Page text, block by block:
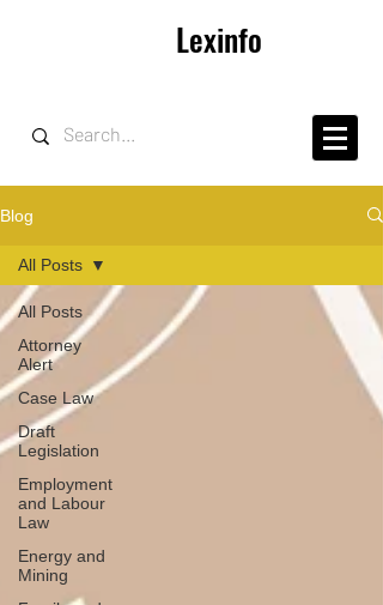
Lexinfo
Blog
All Posts
Attorney
Alert
Case Law
Draft
Legislation
Employment
and Labour
Law
Energy and
Mining
All Posts